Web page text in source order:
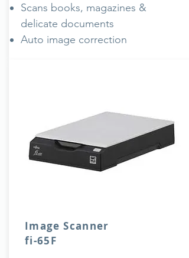
Scans books, magazines &
delicate documents
Auto image correction
Image Scanner
fi-65F